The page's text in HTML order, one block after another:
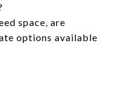
space, are
options available